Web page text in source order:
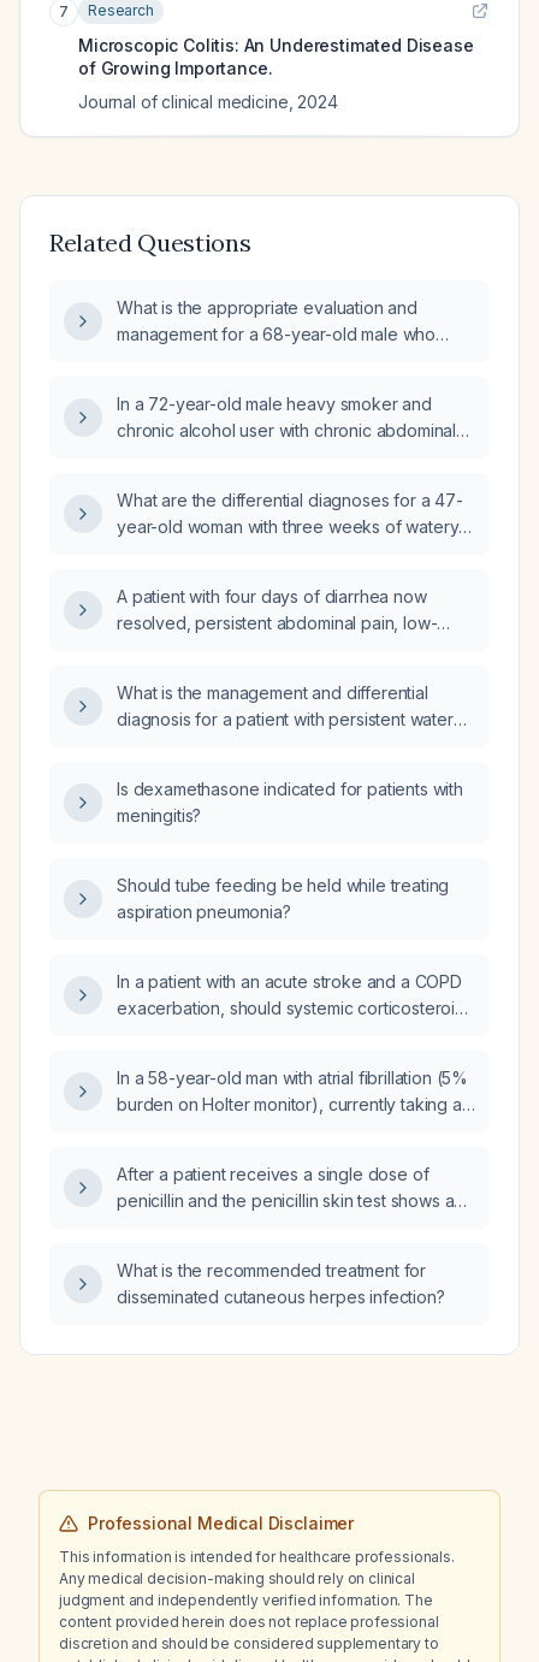
7 Research
Microscopic Colitis: An Underestimated Disease
of Growing Importance.
Journal of clinical medicine 2024
Related Questions
What is the appropriate evaluation and
management for a 68-year-old male who
In a 72-year-old male heavy smoker and
chronic alcohol user with chronic abdominal
otherwise normal laboratory studies, which
additional finding is most likely?
What are the differential diagnoses for a 47-
year-old woman with three weeks of watery,
starting probiotics for chronic constipation?
A patient with four days of diarrhea now
resolved, persistent abdominal pain, low-
What is the management and differential
diagnosis for a patient with persistent watery
1gm twice daily and Nitazoxanide), with a
history of chronic Hepatitis C, mild
and a normal colonoscopy result?
Is dexamethasone indicated for patients with
meningitis?
Should tube feeding be held while treating
aspiration pneumonia?
In a patient with an acute stroke and a COPD
exacerbation, should systemic corticosteroids
precautions?
In a 58-year-old man with atrial fibrillation (5%
burden on Holter monitor), currently taking a
next step in his treatment plan?
After a patient receives a single dose of
penicillin and the penicillin skin test shows a
What is the recommended treatment for
disseminated cutaneous herpes infection?
Professional Medical Disclaimer
This information is intended for healthcare professionals.
Any medical decision-making should rely on clinical
judgment and independently verified information. The
content provided herein does not replace professional
discretion and should be considered supplementary to